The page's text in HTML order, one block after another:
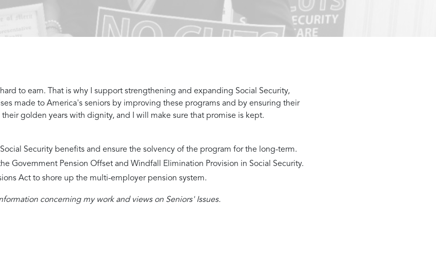
to earn. That is why I support strengthening and expanding Social Security,
made to America's seniors by improving these programs and by ensuring their
golden years with dignity, and I will make sure that promise is kept.
Security benefits and ensure the solvency of the program for the long-term.
Government Pension Offset and Windfall Elimination Provision in Social Security.
Act to shore up the multi-employer pension system.
concerning my work and views on Seniors' Issues.